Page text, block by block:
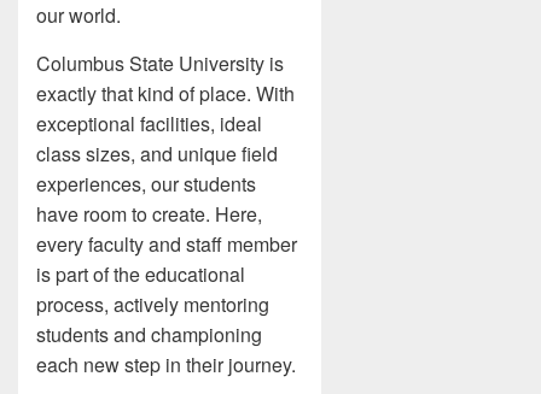
our world.
Columbus State University is
exactly that kind of place. With
exceptional facilities, ideal
class sizes, and unique field
experiences, our students
have room to create. Here,
every faculty and staff member
is part of the educational
process, actively mentoring
students and championing
each new step in their journey.